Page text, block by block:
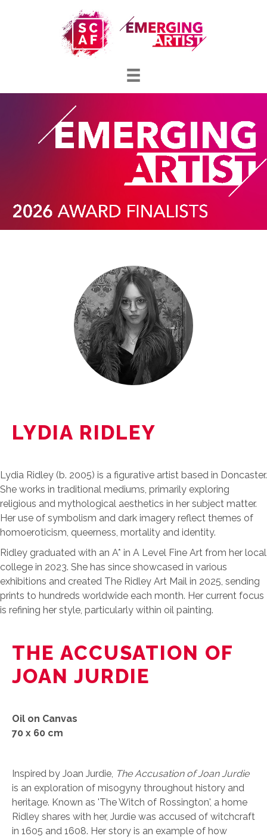
LYDIA RIDLEY
Lydia Ridley (b. 2005) is a figurative artist based in Doncaster.
She works in traditional mediums, primarily exploring
religious and mythological aesthetics in her subject matter.
Her use of symbolism and dark imagery reflect themes of
homoeroticism, queerness, mortality and identity.
Ridley graduated with an A* in A Level Fine Art from her local
college in 2023. She has since showcased in various
exhibitions and created The Ridley Art Mail in 2025, sending
prints to hundreds worldwide each month. Her current focus
is refining her style, particularly within oil painting.
THE ACCUSATION OF
JOAN JURDIE
Oil on Canvas
70 x 60 cm
Inspired by Joan Jurdie, The Accusation of Joan Jurdie
is an exploration of misogyny throughout history and
heritage. Known as 'The Witch of Rossington', a home
Ridley shares with her, Jurdie was accused of witchcraft
in 1605 and 1608. Her story is an example of how